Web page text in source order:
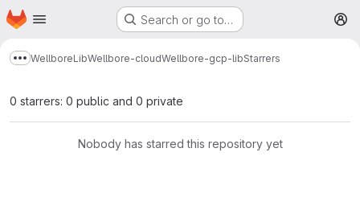
Skip to main content
Homepage Search or go to…
Show more breadcrumbs
WellboreLibWellbore-cloudWellbore-gcp-libStarrers
0 starrers: 0 public and 0 private
Nobody has starred this repository yet